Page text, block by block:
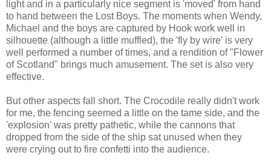
light and in a particularly nice segment is 'moved' from hand
to hand between the Lost Boys. The moments when Wendy,
Michael and the boys are captured by Hook work well in
silhouette (although a little muffled), the 'fly by wire' is very
well performed a number of times, and a rendition of "Flower
of Scotland" brings much amusement. The set is also very
effective.
But other aspects fall short. The Crocodile really didn't work
for me, the fencing seemed a little on the tame side, and the
'explosion' was pretty pathetic, while the cannons that
dropped from the side of the ship sat unused when they
were crying out to fire confetti into the audience.